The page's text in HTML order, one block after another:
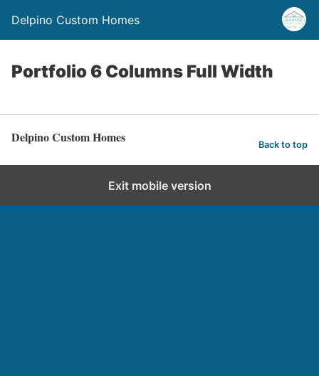
Delpino Custom Homes
Portfolio 6 Columns Full Width
Delpino Custom Homes Back to top
Exit mobile version